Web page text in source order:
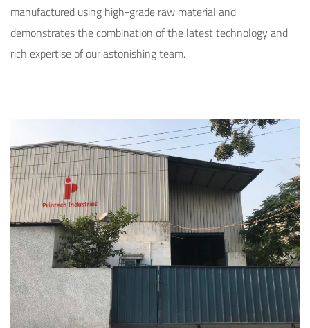
manufactured using high-grade raw material and
demonstrates the combination of the latest technology and
rich expertise of our astonishing team.